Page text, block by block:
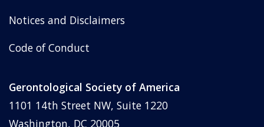
Notices and Disclaimers
Code of Conduct
Gerontological Society of America
1101 14th Street NW, Suite 1220
Washington, DC 20005